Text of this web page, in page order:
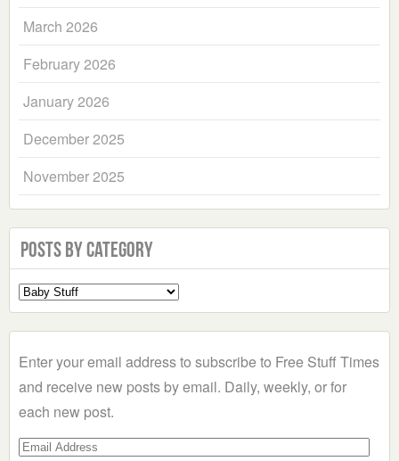
March 2026
February 2026
January 2026
December 2025
November 2025
Posts by Category
Select
a
Enter your email address to subscribe to Free Stuff Times
and receive new posts by email. Daily, weekly, or for
each new post.
Email